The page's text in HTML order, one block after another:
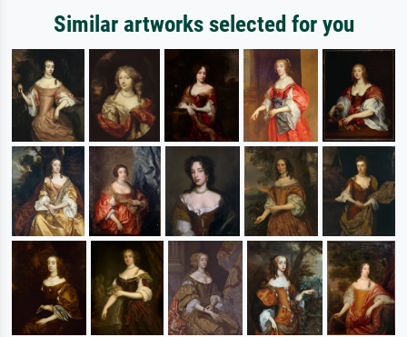
Similar artworks selected for you